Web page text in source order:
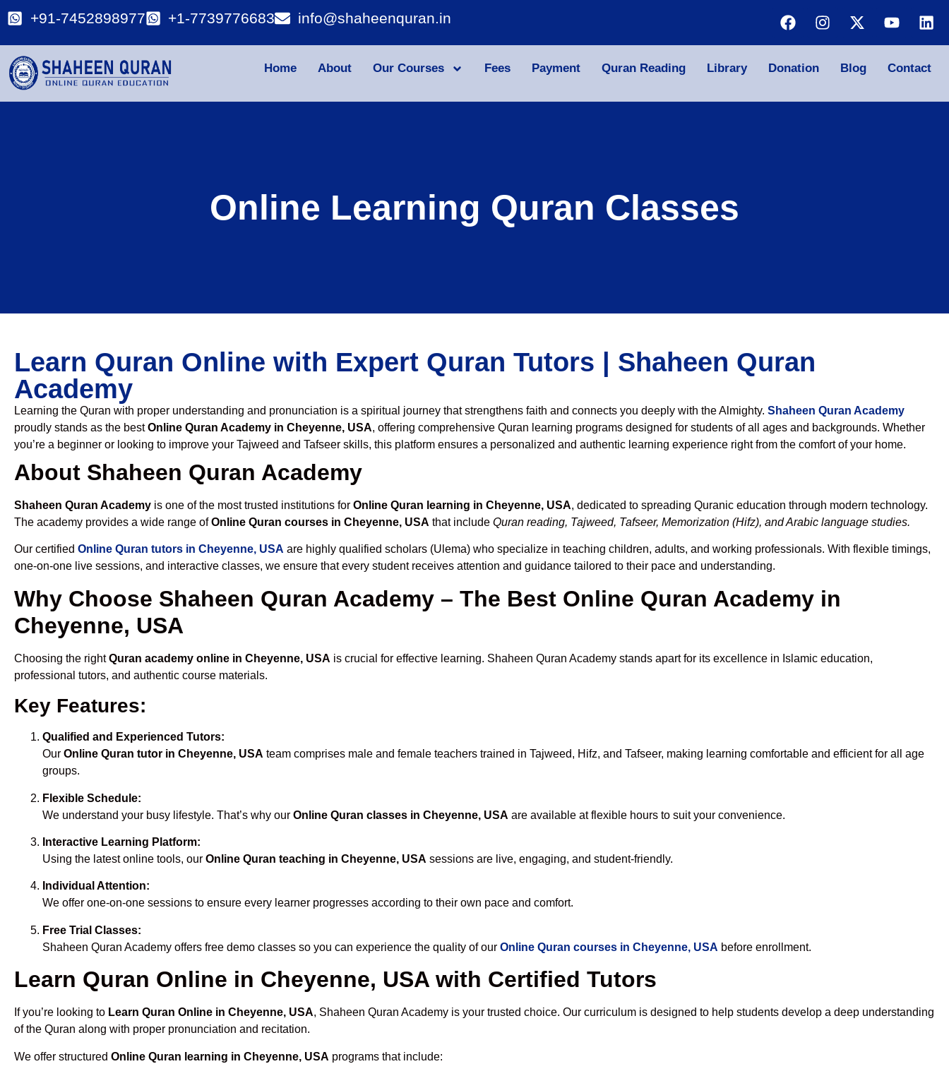
+91-7452898977 +1-7739776683 info@shaheenquran.in
Home About Our Courses Fees Payment Quran Reading Library Donation Blog Contact
Online Learning Quran Classes
Learn Quran Online with Expert Quran Tutors | Shaheen Quran
Academy
Learning the Quran with proper understanding and pronunciation is a spiritual journey that strengthens faith and connects you deeply with the Almighty. Shaheen Quran Academy
proudly stands as the bestOnline Quran Academy in Cheyenne, USA, offering comprehensive Quran learning programs designed for students of all ages and backgrounds. Whether
you’re a beginner or looking to improve your Tajweed and Tafseer skills, this platform ensures a personalized and authentic learning experience right from the comfort of your home.
About Shaheen Quran Academy
Shaheen Quran Academy is one of the most trusted institutions for Online Quran learning in Cheyenne, USA, dedicated to spreading Quranic education through modern technology.
The academy provides a wide range ofOnline Quran courses in Cheyenne, USA that include Quran reading, Tajweed, Tafseer, Memorization (Hifz), and Arabic language studies.
Our certified Online Quran tutors in Cheyenne, USA are highly qualified scholars (Ulema) who specialize in teaching children, adults, and working professionals. With flexible timings,
one-on-one live sessions, and interactive classes, we ensure that every student receives attention and guidance tailored to their pace and understanding.
Why Choose Shaheen Quran Academy – The Best Online Quran Academy in
Cheyenne, USA
Choosing the rightQuran academy online in Cheyenne, USA is crucial for effective learning. Shaheen Quran Academy stands apart for its excellence in Islamic education,
professional tutors, and authentic course materials.
Key Features:
Qualified and Experienced Tutors:
Our Online Quran tutor in Cheyenne, USA team comprises male and female teachers trained in Tajweed, Hifz, and Tafseer, making learning comfortable and efficient for all age
groups.
Flexible Schedule:
We understand your busy lifestyle. That’s why our Online Quran classes in Cheyenne, USA are available at flexible hours to suit your convenience.
Interactive Learning Platform:
Using the latest online tools, our Online Quran teaching in Cheyenne, USA sessions are live, engaging, and student-friendly.
Individual Attention:
We offer one-on-one sessions to ensure every learner progresses according to their own pace and comfort.
Free Trial Classes:
Shaheen Quran Academy offers free demo classes so you can experience the quality of our Online Quran courses in Cheyenne, USA before enrollment.
Learn Quran Online in Cheyenne, USA with Certified Tutors
If you’re looking to Learn Quran Online in Cheyenne, USA, Shaheen Quran Academy is your trusted choice. Our curriculum is designed to help students develop a deep understanding
of the Quran along with proper pronunciation and recitation.
We offer structured Online Quran learning in Cheyenne, USA programs that include: